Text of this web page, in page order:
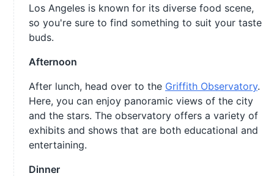
Los Angeles is known for its diverse food scene,
so you're sure to find something to suit your taste
buds.
Afternoon
After lunch, head over to the Griffith Observatory.
Here, you can enjoy panoramic views of the city
and the stars. The observatory offers a variety of
exhibits and shows that are both educational and
entertaining.
Dinner